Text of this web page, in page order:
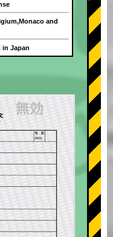
and
in Japan